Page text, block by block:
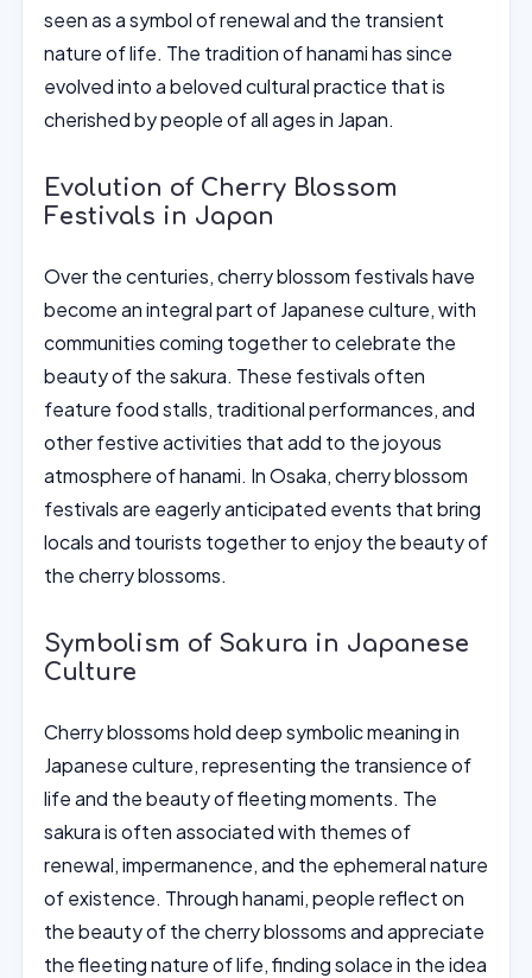
seen as a symbol of renewal and the transient
nature of life. The tradition of hanami has since
evolved into a beloved cultural practice that is
cherished by people of all ages in Japan.
Evolution of Cherry Blossom
Festivals in Japan
Over the centuries, cherry blossom festivals have
become an integral part of Japanese culture, with
communities coming together to celebrate the
beauty of the sakura. These festivals often
feature food stalls, traditional performances, and
other festive activities that add to the joyous
atmosphere of hanami. In Osaka, cherry blossom
festivals are eagerly anticipated events that bring
locals and tourists together to enjoy the beauty of
the cherry blossoms.
Symbolism of Sakura in Japanese
Culture
Cherry blossoms hold deep symbolic meaning in
Japanese culture, representing the transience of
life and the beauty of fleeting moments. The
sakura is often associated with themes of
renewal, impermanence, and the ephemeral nature
of existence. Through hanami, people reflect on
the beauty of the cherry blossoms and appreciate
the fleeting nature of life, finding solace in the idea